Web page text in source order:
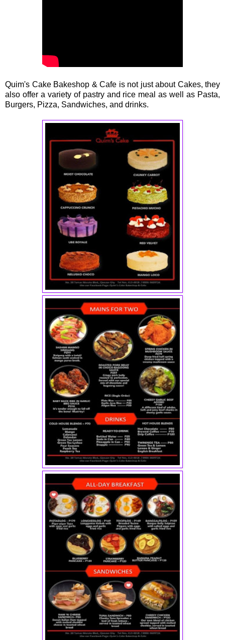
Quim's Cake Bakeshop & Cafe is not just about Cakes, they
also offer a variety of pastry and rice meal as well as Pasta,
Burgers, Pizza, Sandwiches, and drinks.